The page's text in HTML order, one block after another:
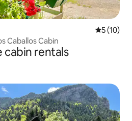
5 out of 5
5 (10)
Caballos Cabin
cabin rentals